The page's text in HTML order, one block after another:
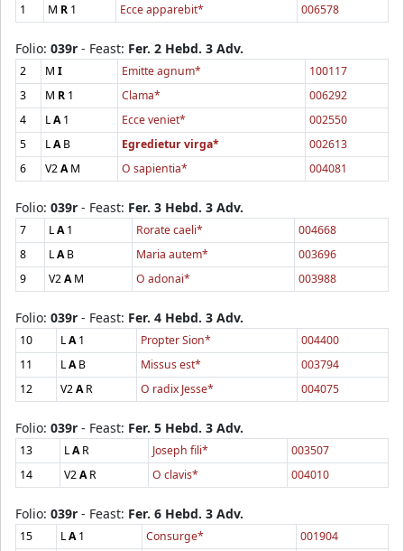
1 M R 1 Ecce apparebit* 006578
Folio: 039r - Feast: Fer. 2 Hebd. 3 Adv.
2 M I Emitte agnum*
100117
3
M R 1 Clama*
006292
4
LA1 Ecce veniet*
002550
5
LAB Egredietur virga*
002613
6
V2AM O sapientia* 004081
Folio: 039r - Feast: Fer. 3 Hebd. 3 Adv.
7 LA1 Rorate caeli*
004668
8
LAB Maria autem*
003696
9
V2AM O adonai* 003988
Folio: 039r - Feast: Fer. 4 Hebd. 3 Adv.
10 LA1 Propter Sion*
004400
11
LAB Missus est*
003794
12
V2AR O radix Jesse* 004075
Folio: 039r - Feast: Fer. 5 Hebd. 3 Adv.
13 LAR Joseph fili*
003507
14
V2AR O clavis* 004010
Folio: 039r - Feast: Fer. 6 Hebd. 3 Adv.
15 LA1 Consurge*
001904